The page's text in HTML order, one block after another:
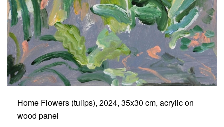
Home Flowers (tulips), 2024, 35x30 cm, acrylic on
wood panel